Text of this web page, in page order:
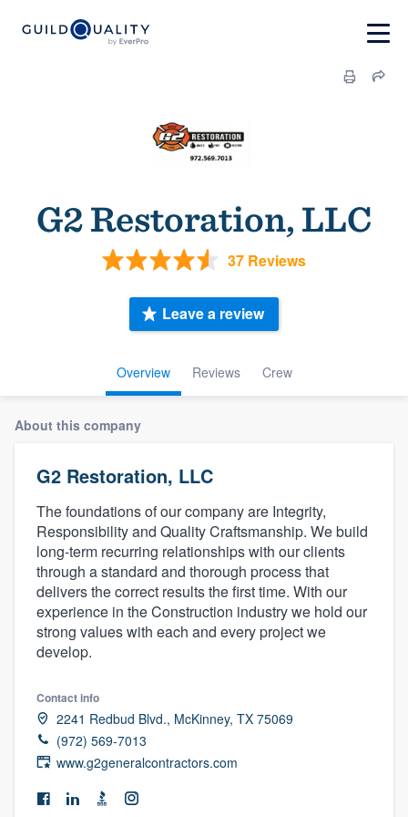
G2 Restoration, LLC
37 Reviews
Overview Reviews Crew
Leave a review
About this company
G2 Restoration, LLC
The foundations of our company are Integrity,
Responsibility and Quality Craftsmanship. We build
long-term recurring relationships with our clients
through a standard and thorough process that
delivers the correct results the first time. With our
experience in the Construction industry we hold our
strong values with each and every project we
develop.
Contact info
2241 Redbud Blvd., McKinney, TX 75069
(972) 569-7013
www.g2generalcontractors.com
Welcome to our